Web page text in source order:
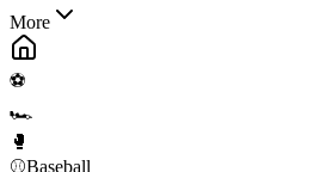
More
⚽
🏎️
🥊
⚾Baseball